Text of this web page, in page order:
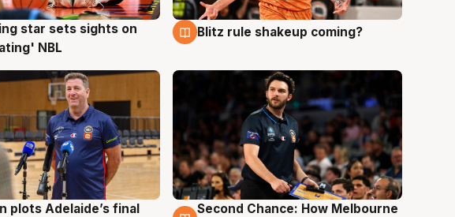
star sets sights on
NBL
8 Aug
Blitz rule shakeup coming?
plots Adelaide’s final
8 Aug
Second Chance: How Melbourne